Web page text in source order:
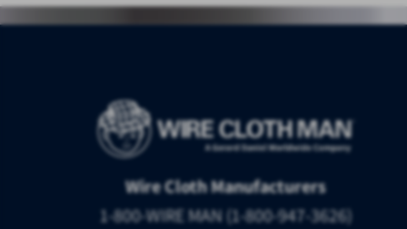
Wire Cloth Manufacturers
1-800-WIRE MAN (1-800-947-3626)